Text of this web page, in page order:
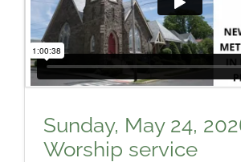
Sunday, May 24,
Worship service